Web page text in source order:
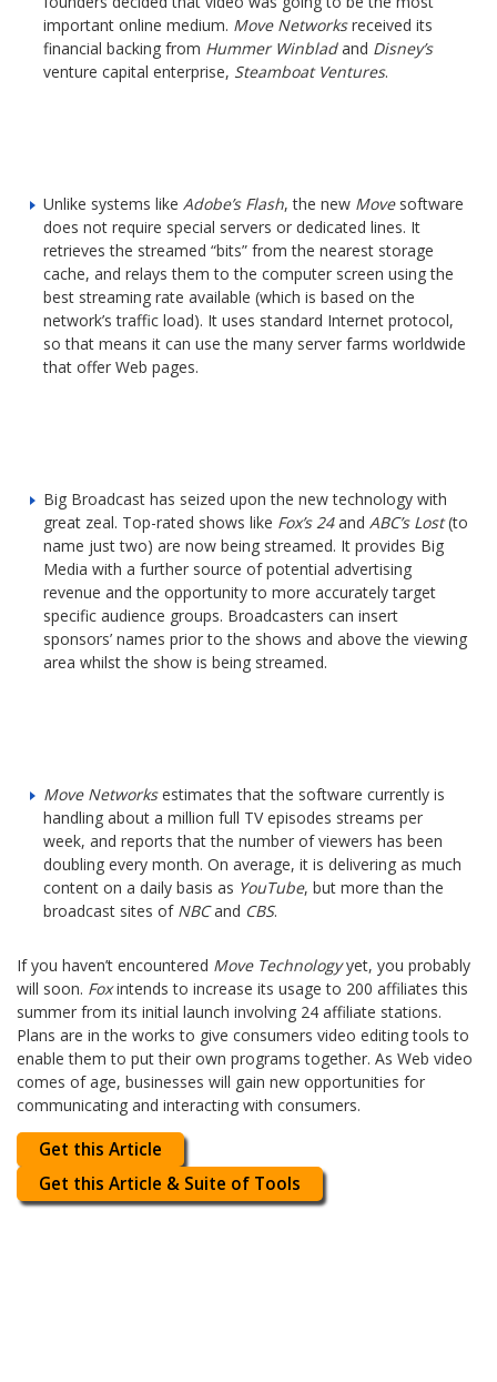
important online medium. Move Networksreceived its
financial backing from Hummer Winbladand Disney’s
venture capital enterprise, Steamboat Ventures.
Unlike systems like Adobe’s Flash, the new Movesoftware
does not require special servers or dedicated lines. It
retrieves the streamed “bits” from the nearest storage
cache, and relays them to the computer screen using the
best streaming rate available (which is based on the
network’s traffic load). It uses standard Internet protocol,
so that means it can use the many server farms worldwide
that offer Web pages.
Big Broadcast has seized upon the new technology with
great zeal. Top-rated shows like Fox’s 24and ABC’s Lost(to
name just two) are now being streamed. It provides Big
Media with a further source of potential advertising
revenue and the opportunity to more accurately target
specific audience groups. Broadcasters can insert
sponsors’ names prior to the shows and above the viewing
area whilst the show is being streamed.
Move Networksestimates that the software currently is
handling about a million full TV episodes streams per
week, and reports that the number of viewers has been
doubling every month. On average, it is delivering as much
content on a daily basis as YouTube, but more than the
broadcast sites of NBCand CBS.
If you haven’t encountered Move Technologyyet, you probably
will soon. Foxintends to increase its usage to 200 affiliates this
summer from its initial launch involving 24 affiliate stations.
Plans are in the works to give consumers video editing tools to
enable them to put their own programs together. As Web video
comes of age, businesses will gain new opportunities for
communicating and interacting with consumers.
Get this Article
Get this Article & Suite of Tools